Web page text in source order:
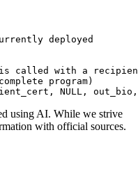
deployed
is called with a
program)
using AI. While we strive
with official sources.